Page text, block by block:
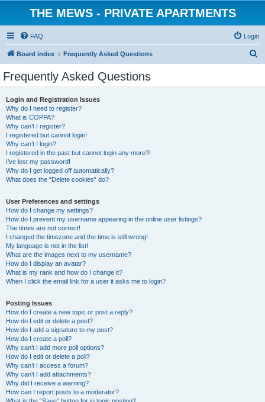
THE MEWS - PRIVATE APARTMENTS
FAQ Login
Board index Frequently Asked Questions
Frequently Asked Questions
Login and Registration Issues
Why do I need to register?
What is COPPA?
Why can’t I register?
I registered but cannot login!
Why can’t I login?
I registered in the past but cannot login any more?!
I’ve lost my password!
Why do I get logged off automatically?
What does the “Delete cookies” do?
User Preferences and settings
How do I change my settings?
How do I prevent my username appearing in the online user listings?
The times are not correct!
I changed the timezone and the time is still wrong!
My language is not in the list!
What are the images next to my username?
How do I display an avatar?
What is my rank and how do I change it?
When I click the email link for a user it asks me to login?
Posting Issues
How do I create a new topic or post a reply?
How do I edit or delete a post?
How do I add a signature to my post?
How do I create a poll?
Why can’t I add more poll options?
How do I edit or delete a poll?
Why can’t I access a forum?
Why can’t I add attachments?
Why did I receive a warning?
How can I report posts to a moderator?